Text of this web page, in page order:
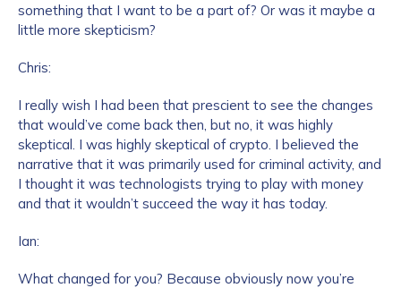
something that I want to be a part of? Or was it maybe a
little more skepticism?
Chris:
I really wish I had been that prescient to see the changes
that would’ve come back then, but no, it was highly
skeptical. I was highly skeptical of crypto. I believed the
narrative that it was primarily used for criminal activity, and
I thought it was technologists trying to play with money
and that it wouldn’t succeed the way it has today.
Ian:
What changed for you? Because obviously now you’re